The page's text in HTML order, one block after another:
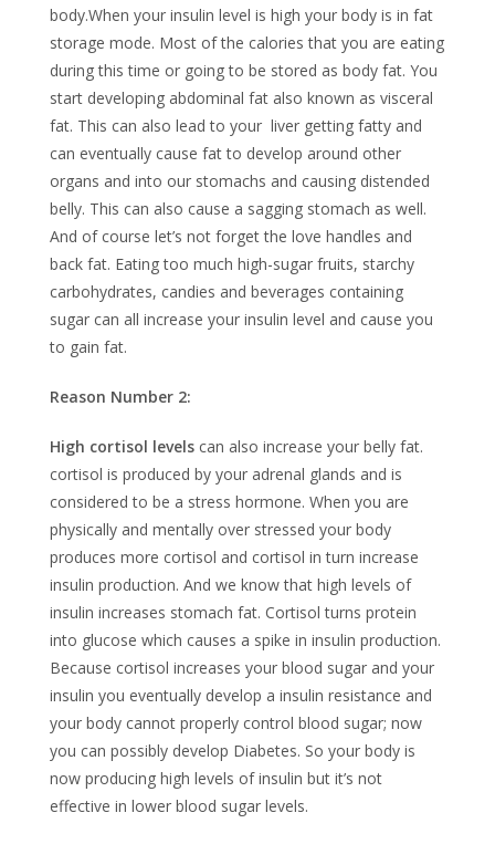
body.When your insulin level is high your body is in fat
storage mode. Most of the calories that you are eating
during this time or going to be stored as body fat. You
start developing abdominal fat also known as visceral
fat. This can also lead to your liver getting fatty and
can eventually cause fat to develop around other
organs and into our stomachs and causing distended
belly. This can also cause a sagging stomach as well.
And of course let’s not forget the love handles and
back fat. Eating too much high-sugar fruits, starchy
carbohydrates, candies and beverages containing
sugar can all increase your insulin level and cause you
to gain fat.
Reason Number 2:
High cortisol levels can also increase your belly fat.
cortisol is produced by your adrenal glands and is
considered to be a stress hormone. When you are
physically and mentally over stressed your body
produces more cortisol and cortisol in turn increase
insulin production. And we know that high levels of
insulin increases stomach fat. Cortisol turns protein
into glucose which causes a spike in insulin production.
Because cortisol increases your blood sugar and your
insulin you eventually develop a insulin resistance and
your body cannot properly control blood sugar; now
you can possibly develop Diabetes. So your body is
now producing high levels of insulin but it’s not
effective in lower blood sugar levels.